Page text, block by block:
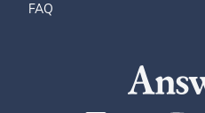
FAQ